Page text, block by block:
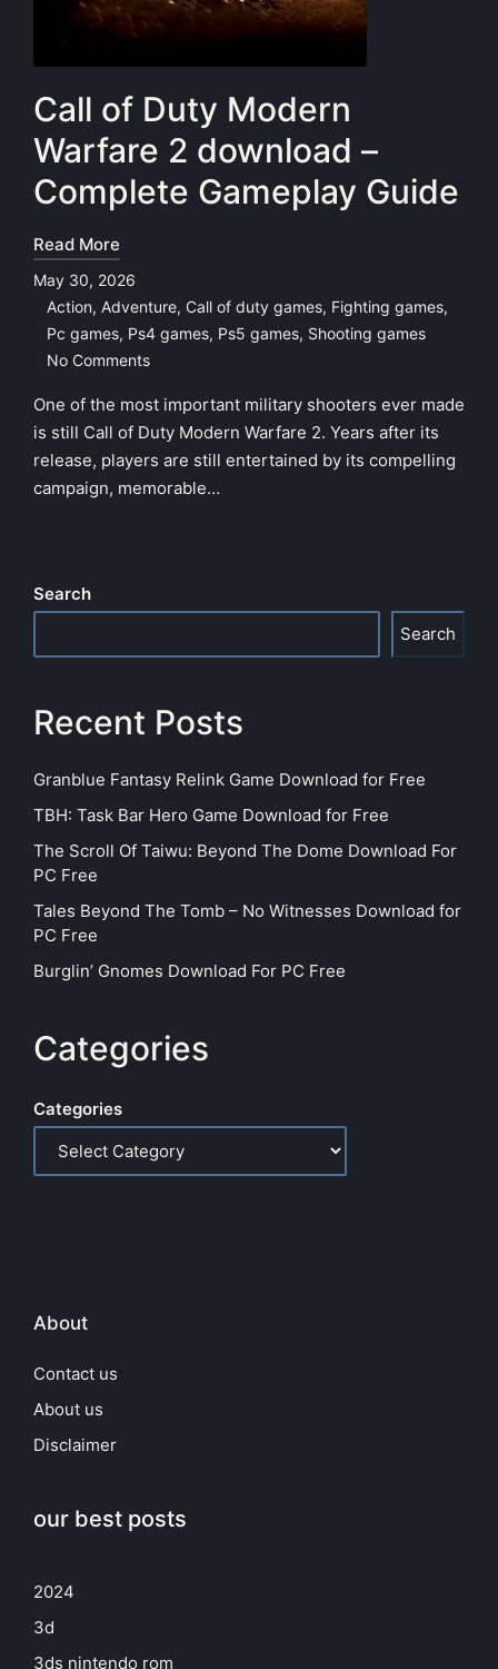
Call of Duty Modern
Warfare 2 download –
Complete Gameplay Guide
Read More
May 30, 2026
Posted
in
Action, Adventure, Call of duty games, Fighting games,
Pc games, Ps4 games, Ps5 games, Shooting games
No Comments
One of the most important military shooters ever made
is still Call of Duty Modern Warfare 2. Years after its
release, players are still entertained by its compelling
campaign, memorable…
Search
Search
Recent Posts
Granblue Fantasy Relink Game Download for Free
TBH: Task Bar Hero Game Download for Free
The Scroll Of Taiwu: Beyond The Dome Download For
PC Free
Tales Beyond The Tomb – No Witnesses Download for
PC Free
Burglin’ Gnomes Download For PC Free
Categories
Categories
About
Contact us
About us
Disclaimer
our best posts
2024
3d
3ds nintendo rom